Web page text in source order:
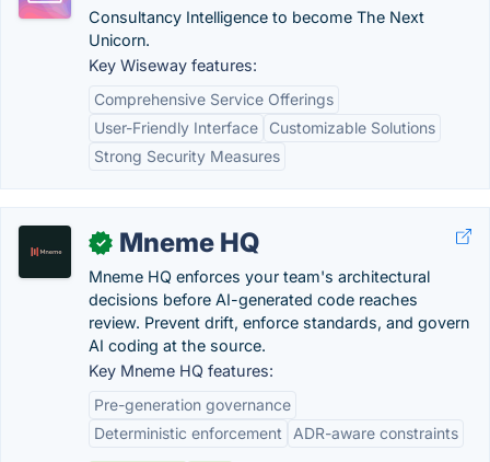
Consultancy Intelligence to become The Next
Unicorn.
Key Wiseway features:
Comprehensive Service Offerings
User-Friendly Interface
Customizable Solutions
Strong Security Measures
✓ Mneme HQ
Mneme HQ enforces your team's architectural
decisions before AI-generated code reaches
review. Prevent drift, enforce standards, and govern
AI coding at the source.
Key Mneme HQ features:
Pre-generation governance
Deterministic enforcement
ADR-aware constraints